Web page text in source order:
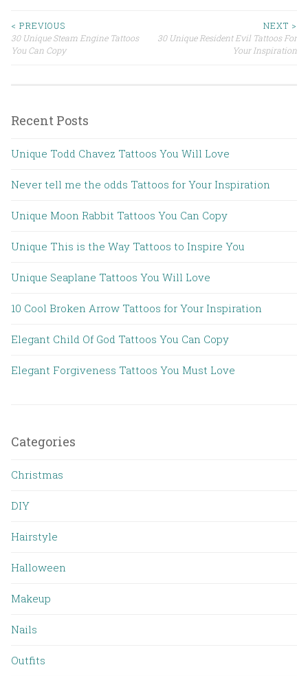
Post navigation
< PREVIOUS
30 Unique Steam Engine Tattoos
You Can Copy
NEXT >
30 Unique Resident Evil Tattoos For
Your Inspiration
Recent Posts
Unique Todd Chavez Tattoos You Will Love
Never tell me the odds Tattoos for Your Inspiration
Unique Moon Rabbit Tattoos You Can Copy
Unique This is the Way Tattoos to Inspire You
Unique Seaplane Tattoos You Will Love
10 Cool Broken Arrow Tattoos for Your Inspiration
Elegant Child Of God Tattoos You Can Copy
Elegant Forgiveness Tattoos You Must Love
Categories
Christmas
DIY
Hairstyle
Halloween
Makeup
Nails
Outfits